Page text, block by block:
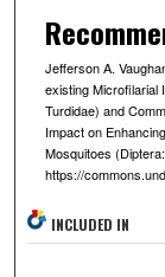
Jefferson A.
existing Microfilarial
Turdidae) and
Impact on
Mosquitoes
https://
INCLUDED IN